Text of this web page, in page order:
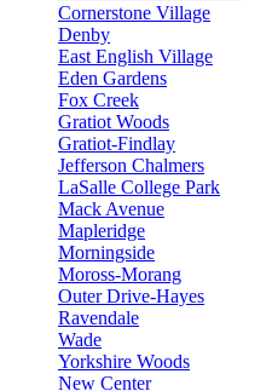
Cornerstone Village
Denby
East English Village
Eden Gardens
Fox Creek
Gratiot Woods
Gratiot-Findlay
Jefferson Chalmers
LaSalle College Park
Mack Avenue
Mapleridge
Morningside
Moross-Morang
Outer Drive-Hayes
Ravendale
Wade
Yorkshire Woods
New Center